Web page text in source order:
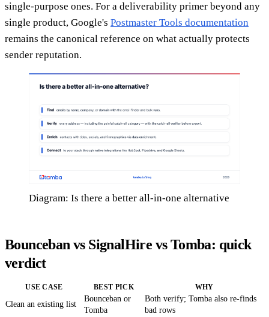
single-purpose ones. For a deliverability primer beyond any
single product, Google's Postmaster Tools documentation
remains the canonical reference on what actually protects
sender reputation.
Diagram: Is there a better all-in-one alternative
Bounceban vs SignalHire vs Tomba: quick
verdict
USE CASE BEST PICK WHY
Clean an existing list
Bounceban or
Tomba
Both verify; Tomba also re-finds
bad rows